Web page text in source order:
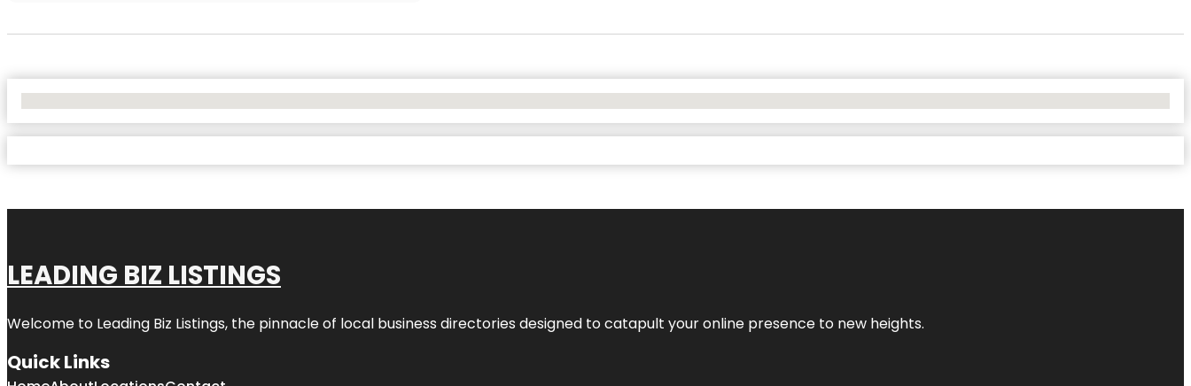
LEADING BIZ LISTINGS
Welcome to Leading Biz Listings, the pinnacle of local business directories designed to catapult your online presence to new heights.
Quick Links